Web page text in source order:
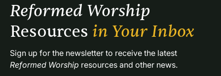
Resources in Your Inbox
Reformed Worship resources and other news.